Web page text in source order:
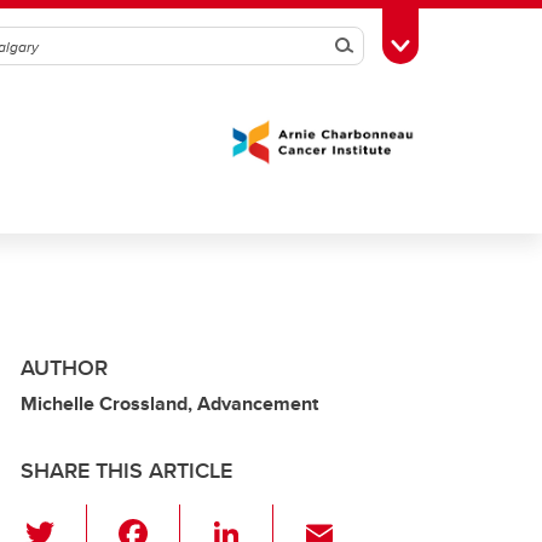
SearchToggle Toolbox
AUTHOR
Michelle Crossland, Advancement
SHARE THIS ARTICLE
Li